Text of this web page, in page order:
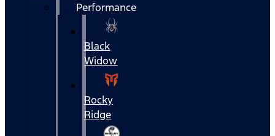
Performance
Black
Widow
Rocky
Ridge